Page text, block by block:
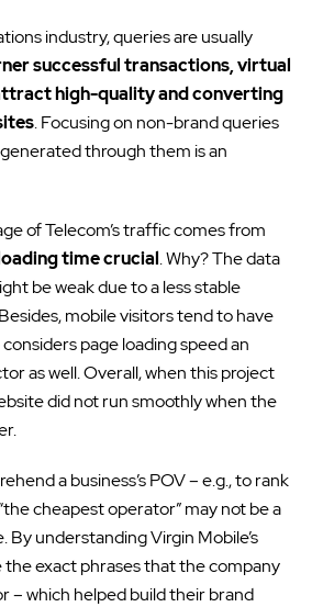
industry, queries are usually
successful transactions, virtual
high-quality and converting
. Focusing on non-brand queries
through them is an
of Telecom’s traffic comes from
time crucial. Why? The data
be weak due to a less stable
mobile visitors tend to have
page loading speed an
as well. Overall, when this project
did not run smoothly when the
a business’s POV – e.g., to rank
cheapest operator” may not be a
By understanding Virgin Mobile’s
the exact phrases that the company
– which helped build their brand